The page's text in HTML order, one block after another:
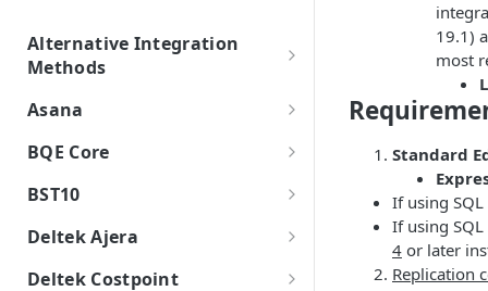
On Premise
Troubleshooting
Create Duplicate SQL Server
Table with Primary Key
Alternative Integration
Methods
.bak Integrations
Asana
Asana Integration
BQE Core
BQE Core Integration Guide
BQE Core Integration
BQE Core Integrated Data
BST10
BST10 Integration Guide
BST10 Integration
Deltek Ajera
Deltek Ajera Integration
Deltek Costpoint
19.1)
most
Standard
If using
If using
4 or later
Replication